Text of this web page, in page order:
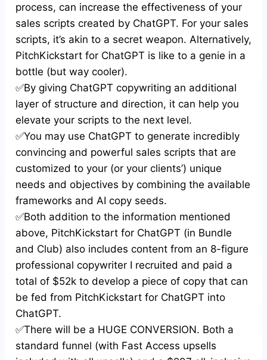
process, can increase the effectiveness of your
sales scripts created by ChatGPT. For your sales
scripts, it’s akin to a secret weapon. Alternatively,
PitchKickstart for ChatGPT is like to a genie in a
bottle (but way cooler).
✅By giving ChatGPT copywriting an additional
layer of structure and direction, it can help you
elevate your scripts to the next level.
✅You may use ChatGPT to generate incredibly
convincing and powerful sales scripts that are
customized to your (or your clients’) unique
needs and objectives by combining the available
frameworks and AI copy seeds.
✅Both addition to the information mentioned
above, PitchKickstart for ChatGPT (in Bundle
and Club) also includes content from an 8-figure
professional copywriter I recruited and paid a
total of $52k to develop a piece of copy that can
be fed from PitchKickstart for ChatGPT into
ChatGPT.
✅There will be a HUGE CONVERSION. Both a
standard funnel (with Fast Access upsells